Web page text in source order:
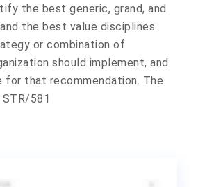
the best generic, grand, and
the best value disciplines.
or combination of
should implement, and
for that recommendation. The
581